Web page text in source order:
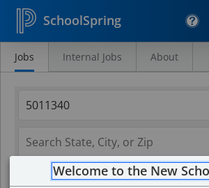
SchoolSpring
Search
Jobs Internal Jobs About
Welcome to the New